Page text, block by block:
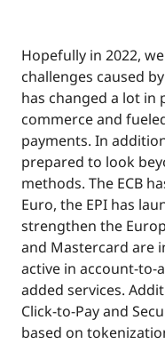
Hopefully in 2022,
challenges caused
has changed a lot in
commerce and
payments. In
prepared to look
methods. The ECB
Euro, the EPI has
strengthen the
and Mastercard are
active in account-to-
added services.
Click-to-Pay and
based on